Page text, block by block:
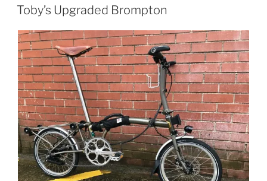
ON
Toby’s Upgraded Brompton